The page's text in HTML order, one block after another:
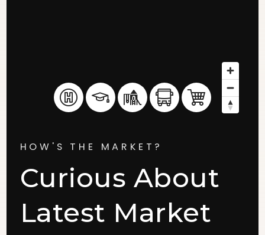
HOW'S THE MARKET?
Curious About
Latest Market